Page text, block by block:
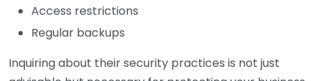
Access restrictions
Regular backups
Inquiring about their security practices is not just